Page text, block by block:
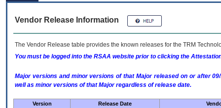
Vendor Release Information
The Vendor Release table provides the known releases for the TRM
You must be logged into the RSAA website prior to clicking the
Major versions and minor versions of that Major released on or after
well as minor versions of that Major regardless of release date.
Version Release Date